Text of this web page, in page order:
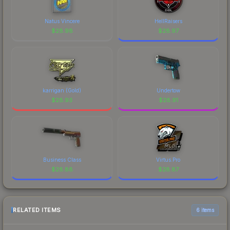
Natus Vincere
$28.98
HellRaisers
$28.97
karrigan (Gold)
$28.93
Undertow
$28.91
Business Class
$28.88
Virtus.Pro
$28.87
RELATED ITEMS 6 items